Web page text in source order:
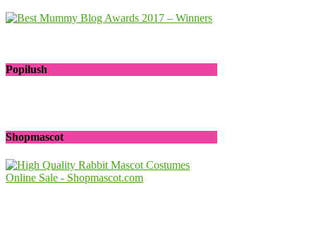
Popilush
Shopmascot